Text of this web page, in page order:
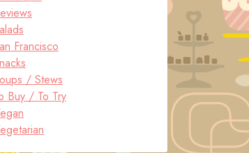
Francisco
/ Stews
Buy / To Try